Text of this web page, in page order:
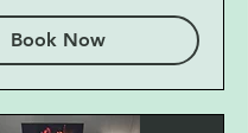
Book Now